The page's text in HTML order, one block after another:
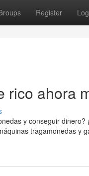
Register
rico ahora
y conseguir
tragamonedas y